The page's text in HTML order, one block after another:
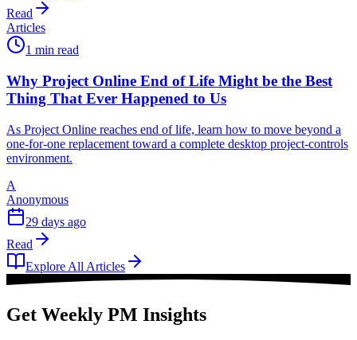
Read
Articles
1 min read
Why Project Online End of Life Might be the Best
Thing That Ever Happened to Us
As Project Online reaches end of life, learn how to move beyond a
one-for-one replacement toward a complete desktop project-controls
environment.
A
Anonymous
29 days ago
Read
Explore All Articles
Get Weekly PM Insights